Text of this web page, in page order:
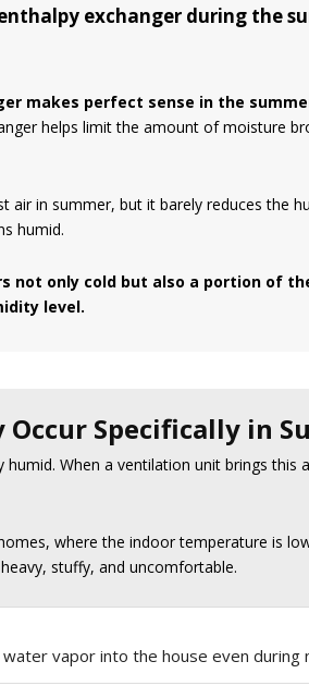
exchanger during the
makes perfect sense in the
helps limit the amount of moisture
air in summer, but it barely reduces the
humid.
not only cold but also a portion of
level.
Specifically in
When a ventilation unit brings this
where the indoor temperature is
stuffy, and uncomfortable.
vapor into the house even during